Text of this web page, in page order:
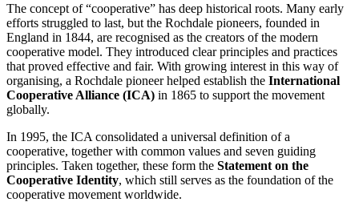
The concept of “cooperative” has deep historical roots. Many early
efforts struggled to last, but the Rochdale pioneers, founded in
England in 1844, are recognised as the creators of the modern
cooperative model. They introduced clear principles and practices
that proved effective and fair. With growing interest in this way of
organising, a Rochdale pioneer helped establish the International
Cooperative Alliance (ICA) in 1865 to support the movement
globally.
In 1995, the ICA consolidated a universal definition of a
cooperative, together with common values and seven guiding
principles. Taken together, these form the Statement on the
Cooperative Identity, which still serves as the foundation of the
cooperative movement worldwide.